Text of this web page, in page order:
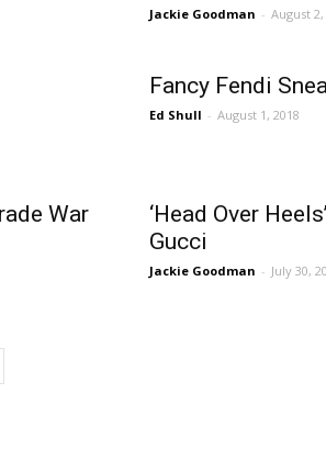
Jackie Goodman - August 2,
Fancy Fendi
Ed Shull - August 1, 2018
War
‘Head Over
Gucci
Jackie Goodman - July 30,